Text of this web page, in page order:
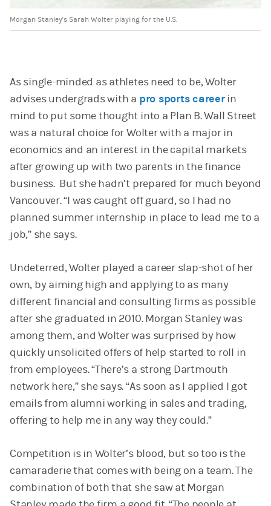
Morgan Stanley's Sarah Wolter playing for the U.S.
As single-minded as athletes need to be, Wolter
advises undergrads with a pro sports careerin
mind to put some thought into a Plan B. Wall Street
was a natural choice for Wolter with a major in
economics and an interest in the capital markets
after growing up with two parents in the finance
business. But she hadn’t prepared for much beyond
Vancouver. “I was caught off guard, so I had no
planned summer internship in place to lead me to a
job,” she says.
Undeterred, Wolter played a career slap-shot of her
own, by aiming high and applying to as many
different financial and consulting firms as possible
after she graduated in 2010. Morgan Stanley was
among them, and Wolter was surprised by how
quickly unsolicited offers of help started to roll in
from employees. “There’s a strong Dartmouth
network here,” she says. “As soon as I applied I got
emails from alumni working in sales and trading,
offering to help me in any way they could.”
Competition is in Wolter’s blood, but so too is the
camaraderie that comes with being on a team. The
combination of both that she saw at Morgan